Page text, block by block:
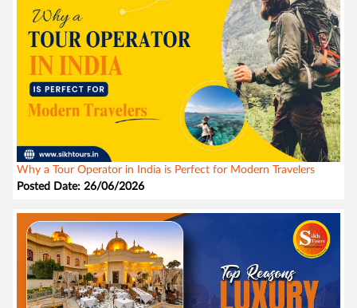
Why a Tour Operator in India is Perfect for Modern Travelers
Posted Date: 26/06/2026